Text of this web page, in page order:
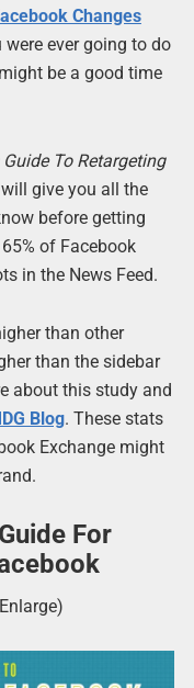
Changes
were ever going to do
be a good time
Guide To Retargeting
give you all the
before getting
of Facebook
in the News Feed.
than other
than the sidebar
about this study and
Blog. These stats
Exchange might
For